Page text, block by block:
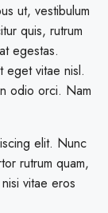
ut, vestibulum
quis, rutrum
egestas.
eget vitae nisl.
odio orci. Nam
elit. Nunc
rutrum quam,
vitae eros